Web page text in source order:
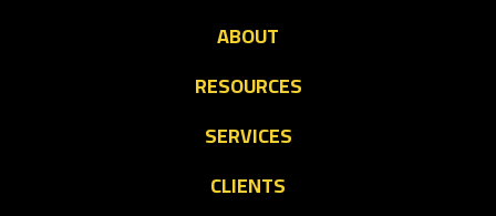
ABOUT
RESOURCES
SERVICES
CLIENTS